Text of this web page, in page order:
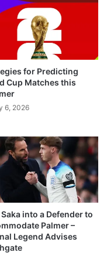
for Predicting
Cup Matches this
6, 2026
into a Defender to
Palmer –
Legend Advises